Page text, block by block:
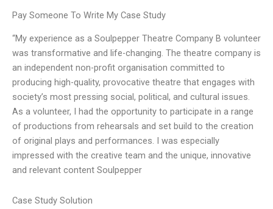
Pay Someone To Write My Case Study
“My experience as a Soulpepper Theatre Company B volunteer
was transformative and life-changing. The theatre company is
an independent non-profit organisation committed to
producing high-quality, provocative theatre that engages with
society’s most pressing social, political, and cultural issues.
As a volunteer, I had the opportunity to participate in a range
of productions from rehearsals and set build to the creation
of original plays and performances. I was especially
impressed with the creative team and the unique, innovative
and relevant content Soulpepper
Case Study Solution